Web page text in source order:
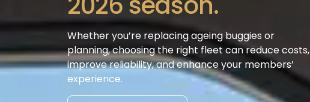
Whether you’re replacing ageing buggies or
planning, choosing the right fleet can reduce costs,
improve reliability, and enhance your members’
experience.